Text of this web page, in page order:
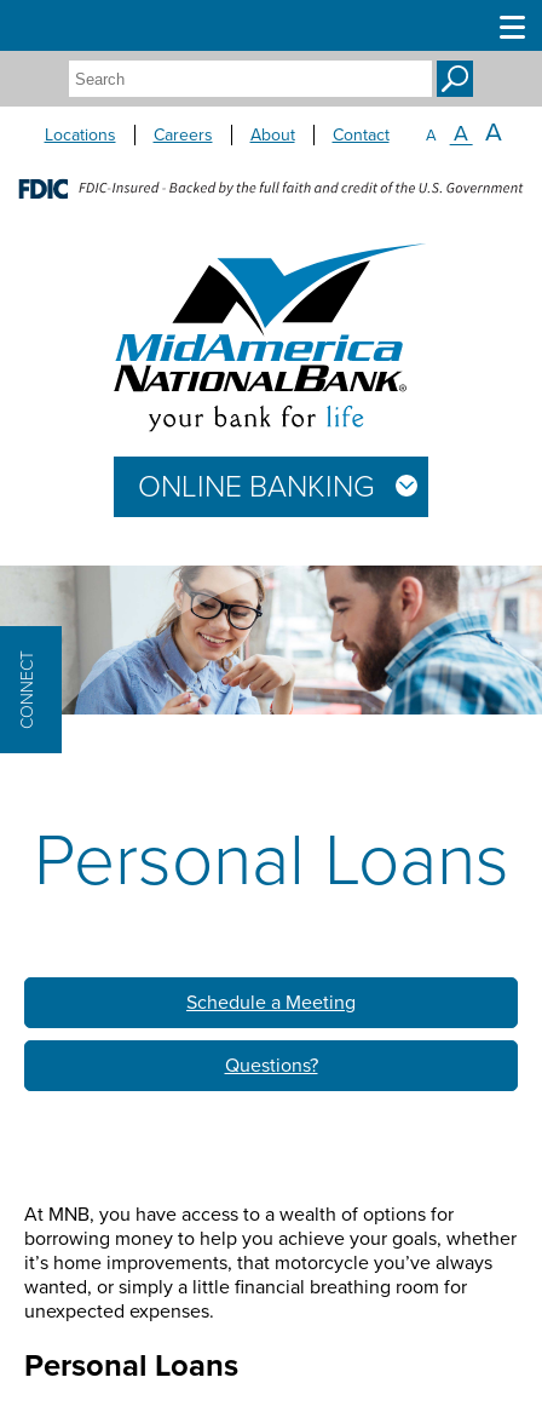
Search:
Locations Careers About Contact A A A
ONLINE BANKING
CONNECT
Personal Loans
Schedule a Meeting
Questions?
At MNB, you have access to a wealth of options for
borrowing money to help you achieve your goals, whether
it’s home improvements, that motorcycle you’ve always
wanted, or simply a little financial breathing room for
unexpected expenses.
Personal Loans